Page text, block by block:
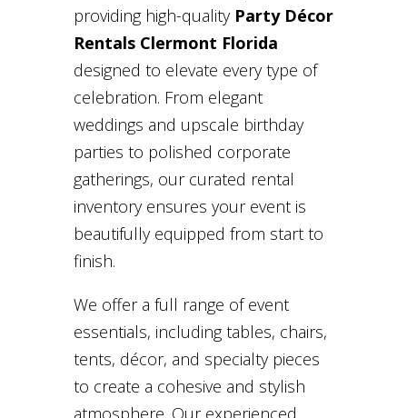
providing high-quality Party Décor
Rentals Clermont Florida
designed to elevate every type of
celebration. From elegant
weddings and upscale birthday
parties to polished corporate
gatherings, our curated rental
inventory ensures your event is
beautifully equipped from start to
finish.
We offer a full range of event
essentials, including tables, chairs,
tents, décor, and specialty pieces
to create a cohesive and stylish
atmosphere. Our experienced